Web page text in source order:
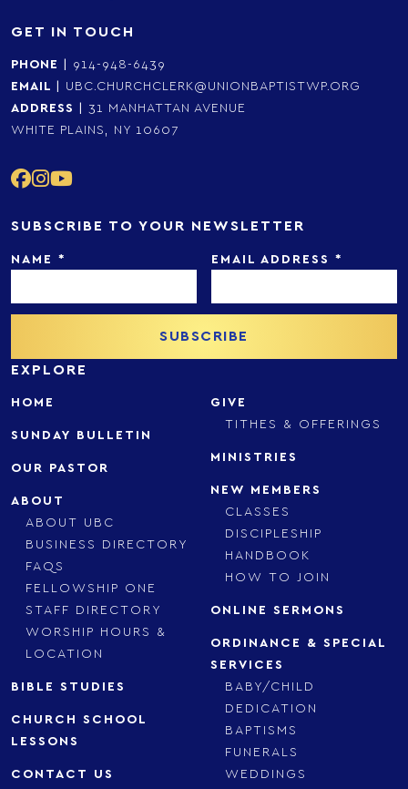
GET IN TOUCH
PHONE
914-948-6439
EMAIL
UBC.CHURCHCLERK@UNIONBAPTISTWP.ORG
ADDRESS
31 MANHATTAN AVENUE
WHITE PLAINS, NY 10607
SUBSCRIBE TO YOUR NEWSLETTER
NAME * EMAIL ADDRESS *
EXPLORE
HOME
SUNDAY BULLETIN
OUR PASTOR
ABOUT
ABOUT UBC
BUSINESS DIRECTORY
FAQS
FELLOWSHIP ONE
STAFF DIRECTORY
WORSHIP HOURS &
LOCATION
BIBLE STUDIES
CHURCH SCHOOL
LESSONS
CONTACT US
GIVE
TITHES & OFFERINGS
MINISTRIES
NEW MEMBERS
CLASSES
DISCIPLESHIP
HANDBOOK
HOW TO JOIN
ONLINE SERMONS
ORDINANCE & SPECIAL
SERVICES
BABY/CHILD
DEDICATION
BAPTISMS
FUNERALS
WEDDINGS